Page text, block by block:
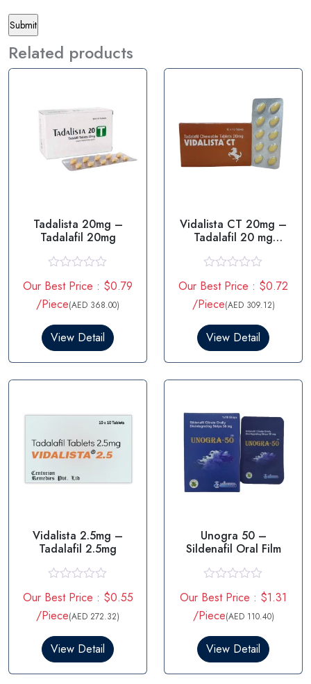
Related products
Tadalista 20mg –
Tadalafil 20mg
a
t
e
0
t
o
Our Best Price : $0.79
/Piece(AED 368.00)
View Detail
Vidalista CT 20mg –
Tadalafil 20 mg
a
t
e
0
t
o
Our Best Price : $0.72
/Piece(AED 309.12)
View Detail
Vidalista 2.5mg –
Tadalafil 2.5mg
a
t
e
0
t
Our Best Price : $0.55
/Piece(AED 272.32)
View Detail
Unogra 50 –
Sildenafil Oral Film
a
t
e
0
t
Our Best Price : $1.31
/Piece(AED 110.40)
View Detail